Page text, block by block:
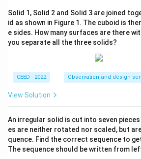
the left side, the camera angles
accordingly.
Step 2: Identifying the correct
- Option (C) correctly selects the
the frame.
Download Solution in
Solid 1, Solid 2 and Solid 3 are joined
id as shown in Figure 1. The cuboid is
e sides. How many surfaces are there
you separate all the three solids?
CEED - 2022 Observation and design
View Solution
An irregular solid is cut into seven
es are neither rotated nor scaled, but
quence. Find the correct sequence to
The sequence should be written from